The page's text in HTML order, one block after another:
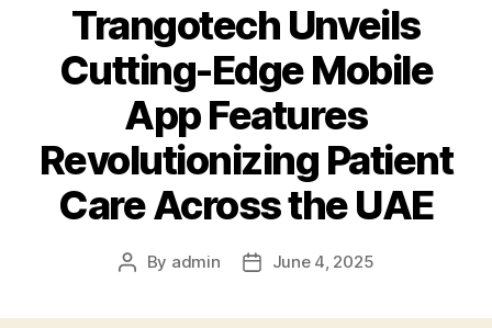
Trangotech Unveils
Cutting-Edge Mobile
App Features
Revolutionizing Patient
Care Across the UAE
Post
By admin
PostJune 4, 2025